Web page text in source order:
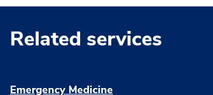
Related services
Emergency Medicine